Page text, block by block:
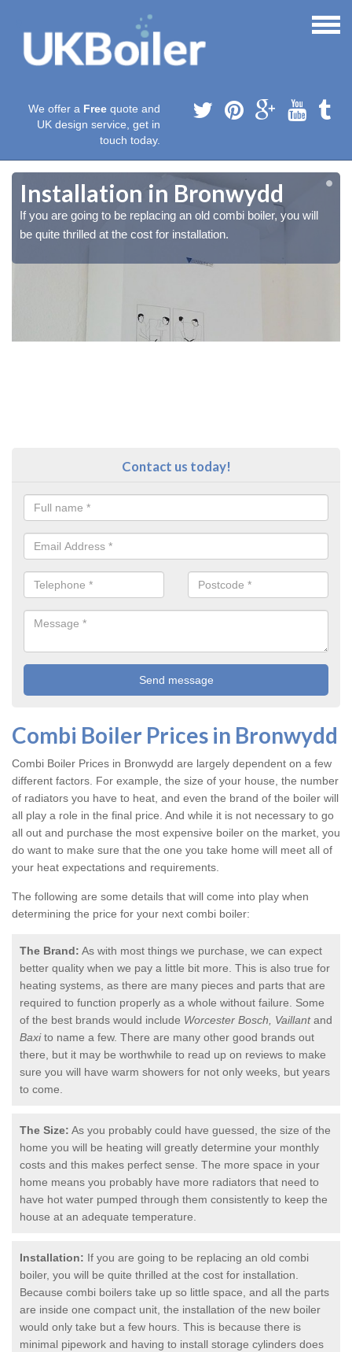
We offer a Free quote and
UK design service, get in
touch today.
Installation in Bronwydd
If you are going to be replacing an old combi boiler, you will
be quite thrilled at the cost for installation.
Contact us today!
Combi Boiler Prices in Bronwydd
Combi Boiler Prices in Bronwydd are largely dependent on a few
different factors. For example, the size of your house, the number
of radiators you have to heat, and even the brand of the boiler will
all play a role in the final price. And while it is not necessary to go
all out and purchase the most expensive boiler on the market, you
do want to make sure that the one you take home will meet all of
your heat expectations and requirements.
The following are some details that will come into play when
determining the price for your next combi boiler:
The Brand: As with most things we purchase, we can expect
better quality when we pay a little bit more. This is also true for
heating systems, as there are many pieces and parts that are
required to function properly as a whole without failure. Some
of the best brands would include Worcester Bosch, Vaillantand
Baxito name a few. There are many other good brands out
there, but it may be worthwhile to read up on reviews to make
sure you will have warm showers for not only weeks, but years
to come.
The Size: As you probably could have guessed, the size of the
home you will be heating will greatly determine your monthly
costs and this makes perfect sense. The more space in your
home means you probably have more radiators that need to
have hot water pumped through them consistently to keep the
house at an adequate temperature.
Installation: If you are going to be replacing an old combi
boiler, you will be quite thrilled at the cost for installation.
Because combi boilers take up so little space, and all the parts
are inside one compact unit, the installation of the new boiler
would only take but a few hours. This is because there is
minimal pipework and having to install storage cylinders does